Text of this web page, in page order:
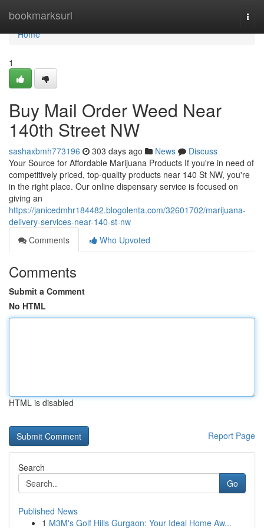
bookmarksurl
Home
Home
1
Buy Mail Order Weed Near
140th Street NW
sashaxbmh773196 303 days ago News
Discuss
Your Source for Affordable Marijuana Products If you're in need of
competitively priced, top-quality products near 140 St NW, you're
in the right place. Our online dispensary service is focused on
giving an
https://janicedmhr184482.blogolenta.com/32601702/marijuana-
delivery-services-near-140-st-nw
Comments
Who Upvoted
Comments
Submit a Comment
No HTML
HTML is disabled
Report Page
Search
Go
Published News
1 M3M's Golf Hills Gurgaon: Your Ideal Home Aw...